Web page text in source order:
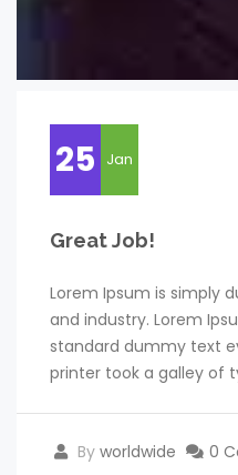
25 Jan
Great Job!
Lorem Ipsum is simply
and industry. Lorem
standard dummy text
printer took a galley of
By worldwide
0